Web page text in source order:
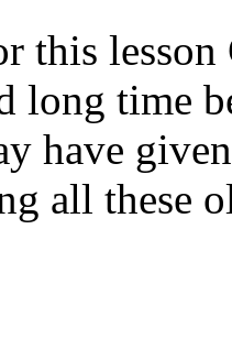
this
long time
have
all these